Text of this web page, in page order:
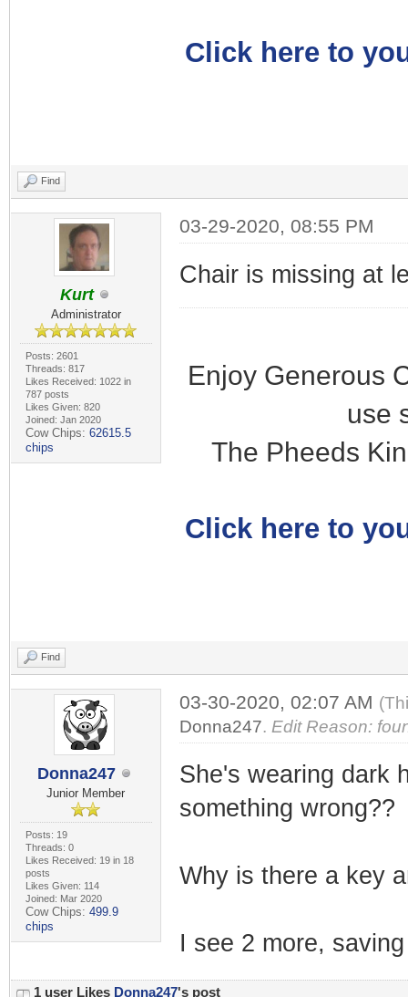
Click here to
Find
Kurt
Administrator
Posts: 2601
Threads: 817
Likes Received: 1022 in
787 posts
Likes Given: 820
Joined: Jan 2020
Cow Chips: 62615.5
chips
03-29-2020, 08:55 PM
Chair is missing at
Enjoy Generous
use
The Pheeds
Click here to
Find
Donna247
Junior Member
Posts: 19
Threads: 0
Likes Received: 19 in 18
posts
Likes Given: 114
Joined: Mar 2020
Cow Chips: 499.9
chips
03-30-2020, 02:07 AM
Donna247. Edit Reason:
She's wearing dark
something wrong??
Why is there a key
I see 2 more,
1 user Likes Donna247's post